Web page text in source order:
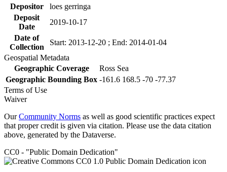
Depositor
loes gerringa
Deposit
Date
2019-10-17
Date of
Collection
Start: 2013-12-20 ; End: 2014-01-04
Geospatial Metadata
Geographic Coverage
Ross Sea
Geographic Bounding Box -161.6 168.5 -70 -77.37
Terms of Use
Waiver
OurCommunity Norms as well as good scientific practices expect
that proper credit is given via citation. Please use the data citation
above, generated by the Dataverse.
CC0 - "Public Domain Dedication"